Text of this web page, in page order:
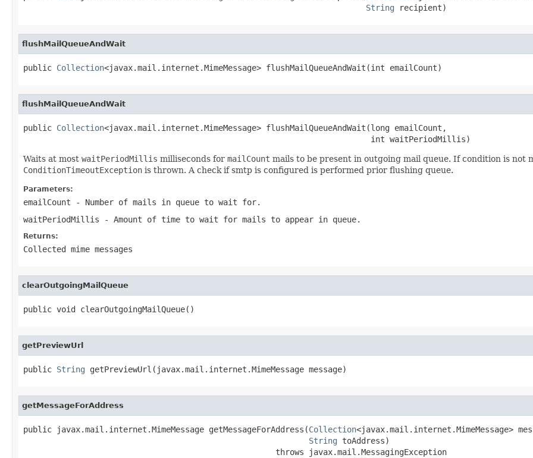
String recipient)
flushMailQueueAndWait
public Collection<javax.mail.internet.MimeMessage> flushMailQueueAndWait(int emailCount)
flushMailQueueAndWait
public Collection<javax.mail.internet.MimeMessage> flushMailQueueAndWait(long emailCount,
                                                                         int waitPeriodMillis)
Waits at most waitPeriodMillis milliseconds for mailCount mails to be present in outgoing mail queue. If condition is not
ConditionTimeoutException is thrown. A check if smtp is configured is performed prior flushing queue.
Parameters:
emailCount - Number of mails in queue to wait for.
waitPeriodMillis - Amount of time to wait for mails to appear in queue.
Returns:
Collected mime messages
clearOutgoingMailQueue
public void clearOutgoingMailQueue()
getPreviewUrl
public String getPreviewUrl(javax.mail.internet.MimeMessage message)
getMessageForAddress
public javax.mail.internet.MimeMessage getMessageForAddress(Collection<javax.mail.internet.MimeMessage>
String toAddress)
                                                     throws javax.mail.MessagingException